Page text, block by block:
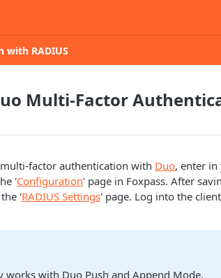
with RADIUS
Multi-Factor
factor authentication with Duo, enter in
'Configuration' page in Foxpass. After
'RADIUS Settings' page. Log into the
works with Duo Push and Append Mode.